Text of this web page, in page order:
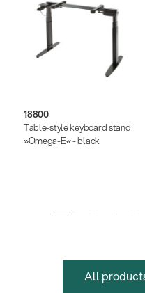
18800
Table-style keyboard stand
»Omega-E« - black
All